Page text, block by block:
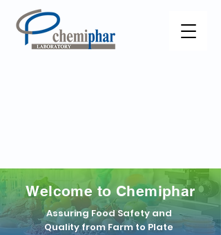
Welcome to Chemiphar
Assuring Food Safety and
Quality from Farm to Plate